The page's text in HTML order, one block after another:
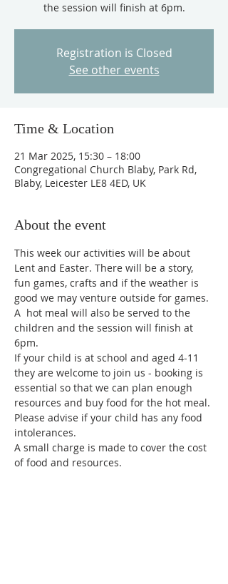
the session will finish at 6pm.
Registration is Closed
See other events
Time & Location
21 Mar 2025, 15:30 – 18:00
Congregational Church Blaby, Park Rd,
Blaby, Leicester LE8 4ED, UK
About the event
This week our activities will be about
Lent and Easter. There will be a story,
fun games, crafts and if the weather is
good we may venture outside for games.
A  hot meal will also be served to the
children and the session will finish at
6pm.
If your child is at school and aged 4-11
they are welcome to join us - booking is
essential so that we can plan enough
resources and buy food for the hot meal.
Please advise if your child has any food
intolerances.
A small charge is made to cover the cost
of food and resources.